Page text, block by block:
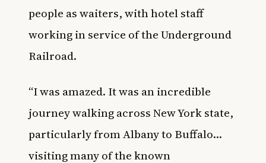
people as waiters, with hotel staff
working in service of the Underground
Railroad.
“I was amazed. It was an incredible
journey walking across New York state,
particularly from Albany to Buffalo…
visiting many of the known